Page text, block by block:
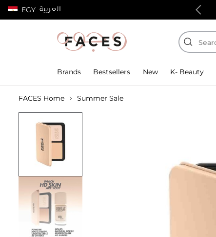
EGY العربية
100% authentic products
Brands Bestsellers New K- Beauty
FACES Home Summer Sale